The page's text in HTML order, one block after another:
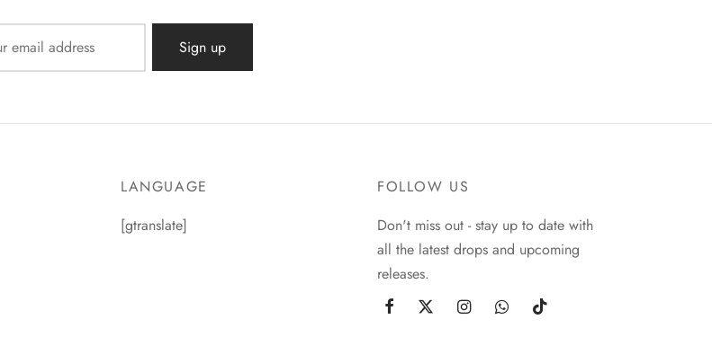
LANGUAGE
[gtranslate]
FOLLOW US
Don't miss out - stay up to date with
all the latest drops and upcoming
releases.